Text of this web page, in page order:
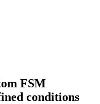
FSM
conditions